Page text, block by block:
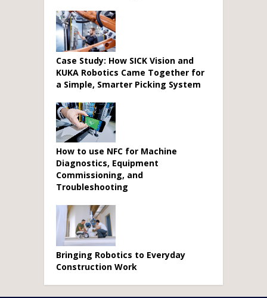
Case Study: How SICK Vision and
KUKA Robotics Came Together for
a Simple, Smarter Picking System
How to use NFC for Machine
Diagnostics, Equipment
Commissioning, and
Troubleshooting
Bringing Robotics to Everyday
Construction Work